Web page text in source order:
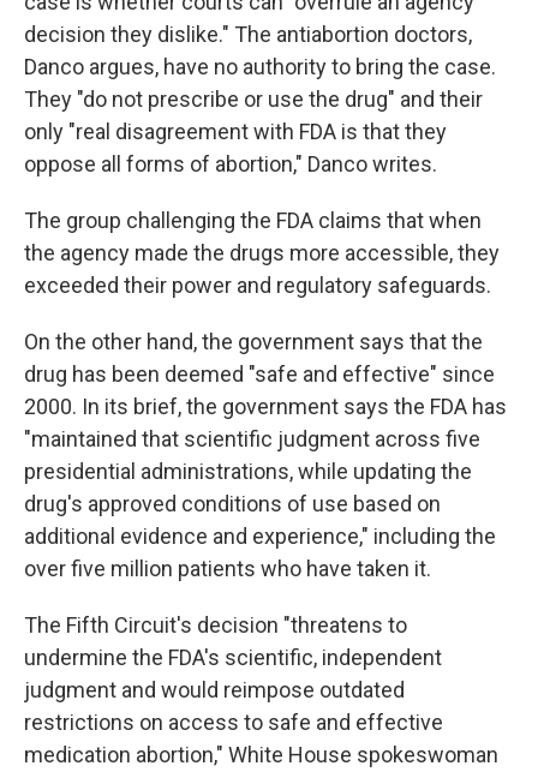
decision they dislike." The antiabortion doctors,
Danco argues, have no authority to bring the case.
They "do not prescribe or use the drug" and their
only "real disagreement with FDA is that they
oppose all forms of abortion," Danco writes.
The group challenging the FDA claims that when
the agency made the drugs more accessible, they
exceeded their power and regulatory safeguards.
On the other hand, the government says that the
drug has been deemed "safe and effective" since
2000. In its brief, the government says the FDA has
"maintained that scientific judgment across five
presidential administrations, while updating the
drug's approved conditions of use based on
additional evidence and experience," including the
over five million patients who have taken it.
The Fifth Circuit's decision "threatens to
undermine the FDA's scientific, independent
judgment and would reimpose outdated
restrictions on access to safe and effective
medication abortion," White House spokeswoman